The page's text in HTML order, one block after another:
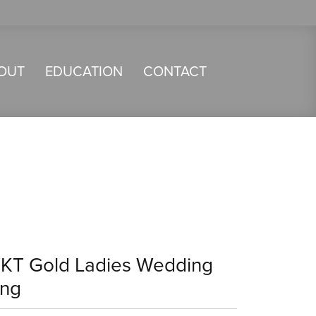
EDUCATION CONTACT
Gold Ladies Wedding